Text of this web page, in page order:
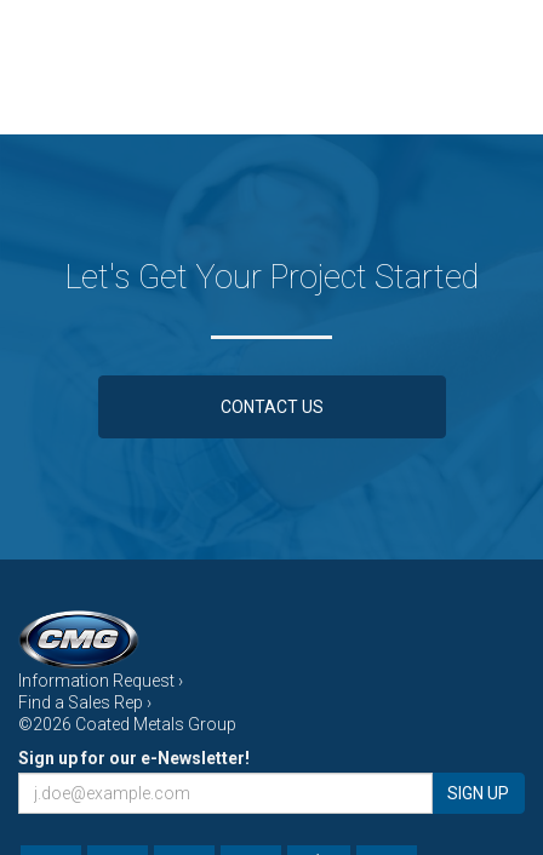
Let's Get Your Project Started
CONTACT US
Information Request ›
Find a Sales Rep ›
©2026 Coated Metals Group
Sign up for our e-Newsletter!
SIGN UP